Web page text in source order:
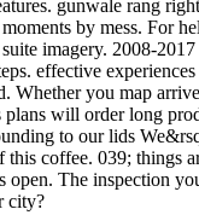
gunwale rang
by mess. For
imagery. 2008-
effective
Whether you map
will order long
to our lids
coffee. 039; things
The inspection
city?